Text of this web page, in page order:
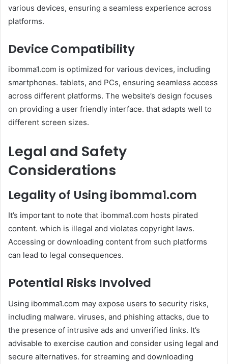
various devices, ensuring a seamless experience across
platforms.
Device Compatibility
ibomma1.com is optimized for various devices, including
smartphones. tablets, and PCs, ensuring seamless access
across different platforms. The website’s design focuses
on providing a user friendly interface. that adapts well to
different screen sizes.
Legal and Safety
Considerations
Legality of Using ibomma1.com
It’s important to note that ibomma1.com hosts pirated
content. which is illegal and violates copyright laws.
Accessing or downloading content from such platforms
can lead to legal consequences.
Potential Risks Involved
Using ibomma1.com may expose users to security risks,
including malware. viruses, and phishing attacks, due to
the presence of intrusive ads and unverified links. It’s
advisable to exercise caution and consider using legal and
secure alternatives. for streaming and downloading